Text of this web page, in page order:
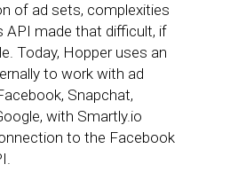
of ad sets, complexities
API made that difficult, if
Today, Hopper uses an
to work with ad
Snapchat,
with Smartly.io
to the Facebook